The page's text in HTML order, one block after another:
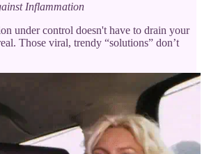
Inflammation
under control doesn't have to drain your
Those viral, trendy “solutions” don’t